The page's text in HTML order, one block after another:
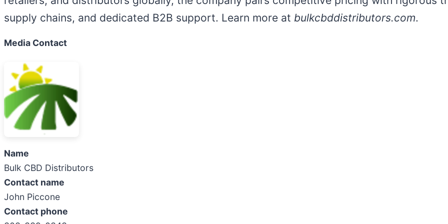
supply chains, and dedicated B2B support. Learn more at bulkcbddistributors.com.
Media Contact
Name
Bulk CBD Distributors
Contact name
John Piccone
Contact phone